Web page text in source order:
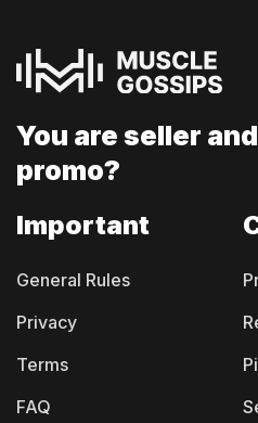
You are seller and
promo?
Important
General Rules
Privacy
Terms
FAQ